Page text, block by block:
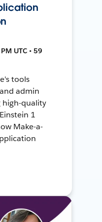
UTC • 59
tools
admin
high-quality
1
Make-a-